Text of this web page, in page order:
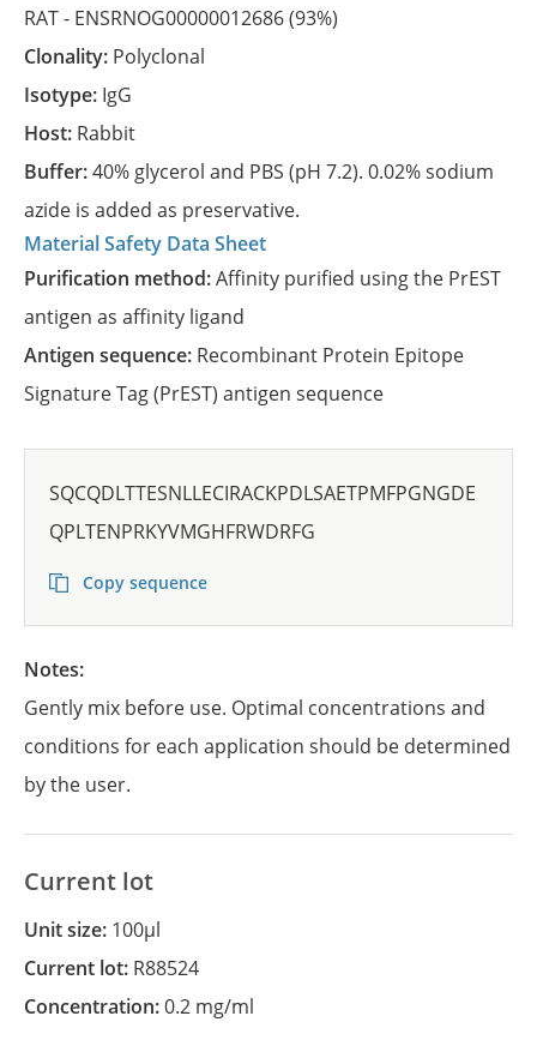
RAT - ENSRNOG00000012686(93%)
Clonality: Polyclonal
Isotype: IgG
Host: Rabbit
Buffer:40% glycerol and PBS (pH 7.2). 0.02% sodium
azide is added as preservative.
Material Safety Data Sheet
Purification method:Affinity purified using the PrEST
antigen as affinity ligand
Antigen sequence: Recombinant Protein Epitope
Signature Tag (PrEST) antigen sequence
SQCQDLTTESNLLECIRACKPDLSAETPMFPGNGDE
QPLTENPRKYVMGHFRWDRFG
Copy sequence
Notes:
Gently mix before use. Optimal concentrations and
conditions for each application should be determined
by the user.
Current lot
Unit size: 100µl
Current lot: R88524
Concentration:0.2 mg/ml